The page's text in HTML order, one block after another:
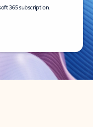
365 subscription.